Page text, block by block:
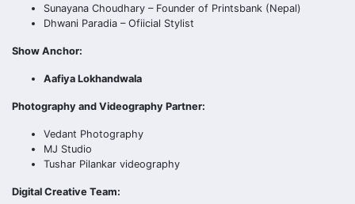
Sunayana Choudhary – Founder of Printsbank (Nepal)
Dhwani Paradia – Ofiicial Stylist
Show Anchor:
Aafiya Lokhandwala
Photography and Videography Partner:
Vedant Photography
MJ Studio
Tushar Pilankar videography
Digital Creative Team: